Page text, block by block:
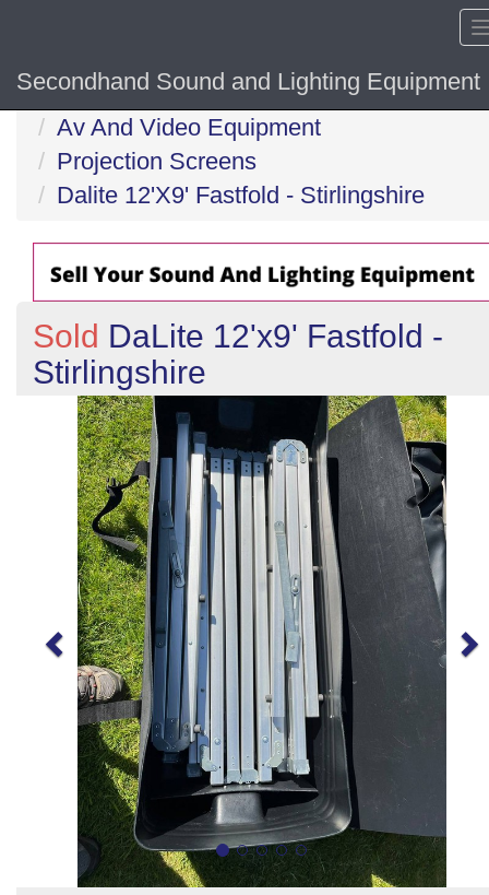
Secondhand Sound and Lighting Equipment
Home
Av And Video Equipment
Projection Screens
Dalite 12'X9' Fastfold - Stirlingshire
Sold DaLite 12'x9' Fastfold -
Stirlingshire
Previous